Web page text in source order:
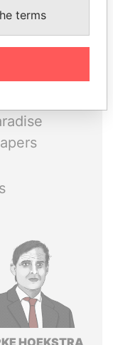
world leaders,
associates.
HOEKSTRA
terms